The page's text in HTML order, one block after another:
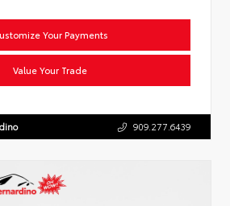
Your Payments
Value Your Trade
909.277.6439